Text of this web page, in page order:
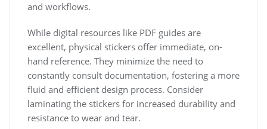
and workflows.
While digital resources like PDF guides are
excellent, physical stickers offer immediate, on-
hand reference. They minimize the need to
constantly consult documentation, fostering a more
fluid and efficient design process. Consider
laminating the stickers for increased durability and
resistance to wear and tear.